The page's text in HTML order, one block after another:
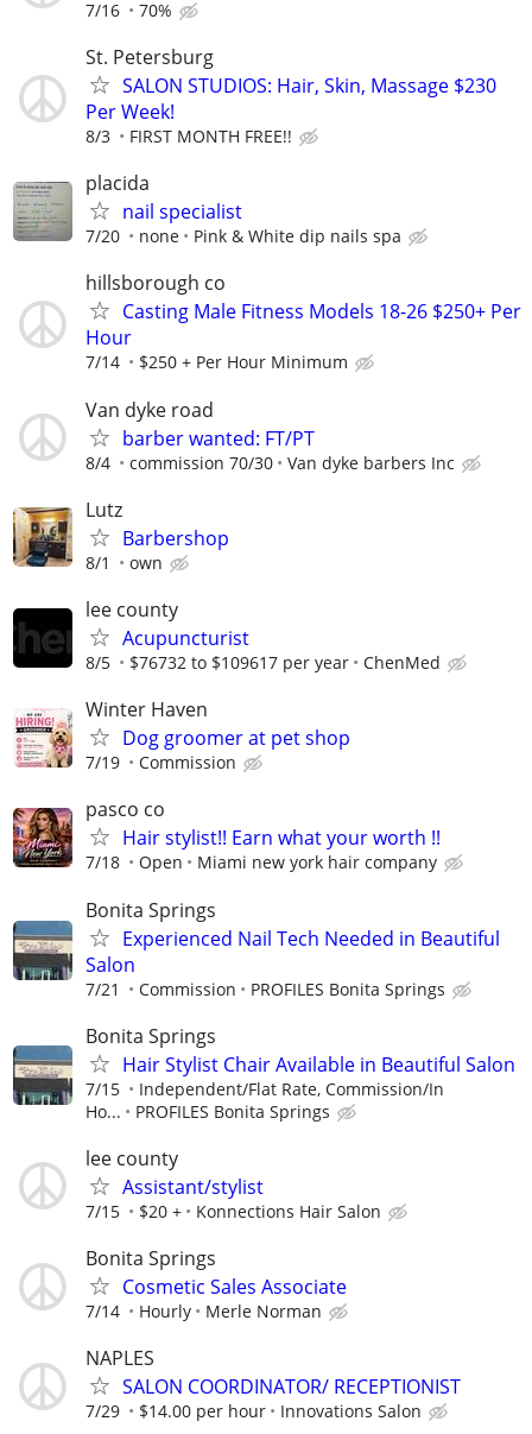
7/16 70%
St. Petersburg
SALON STUDIOS: Hair, Skin, Massage $230
Per Week!
8/3 FIRST MONTH FREE!!
placida
nail specialist
7/20 none Pink & White dip nails spa
hillsborough co
Casting Male Fitness Models 18-26 $250+ Per
Hour
7/14 $250 + Per Hour Minimum
Van dyke road
barber wanted: FT/PT
8/4 commission 70/30 Van dyke barbers Inc
Lutz
Barbershop
8/1 own
lee county
Acupuncturist
8/5 $76732 to $109617 per year ChenMed
Winter Haven
Dog groomer at pet shop
7/19 Commission
pasco co
Hair stylist!! Earn what your worth !!
7/18 Open Miami new york hair company
Bonita Springs
Experienced Nail Tech Needed in Beautiful
Salon
7/21 Commission PROFILES Bonita Springs
Bonita Springs
Hair Stylist Chair Available in Beautiful Salon
7/15
Independent/Flat Rate, Commission/In
Ho...
PROFILES Bonita Springs
lee county
Assistant/stylist
7/15 $20 + Konnections Hair Salon
Bonita Springs
Cosmetic Sales Associate
7/14 Hourly Merle Norman
NAPLES
SALON COORDINATOR/ RECEPTIONIST
7/29 $14.00 per hour Innovations Salon